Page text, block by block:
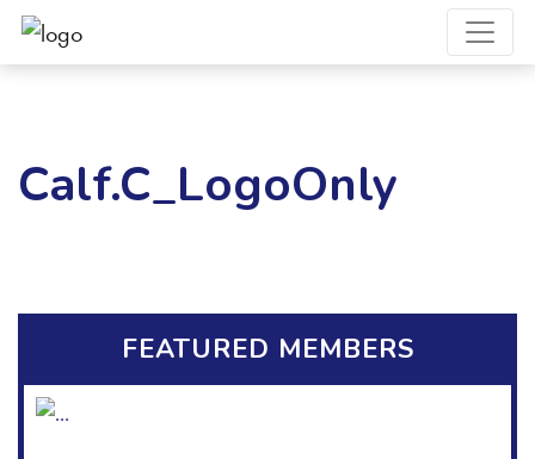
Calf.C_LogoOnly
FEATURED MEMBERS